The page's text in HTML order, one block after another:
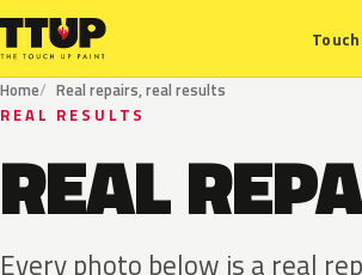
Home
Real repairs, real results
REAL RESULTS
REAL
Every photo below is a real